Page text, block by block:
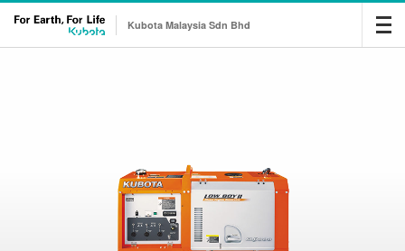
Kubota Malaysia Sdn Bhd